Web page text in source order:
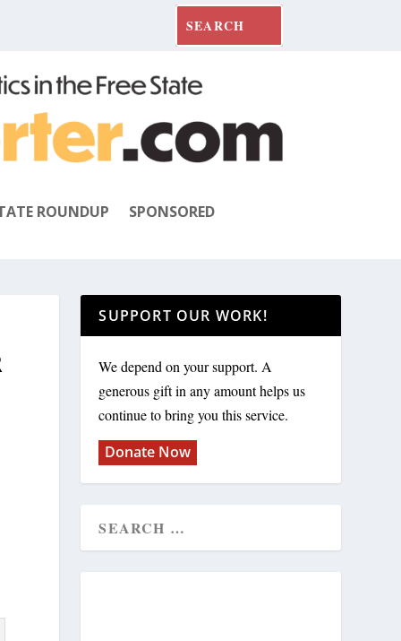
ROUNDUP SPONSORED
SUPPORT OUR WORK!
We depend on your support. A
generous gift in any amount helps us
continue to bring you this service.
Donate Now